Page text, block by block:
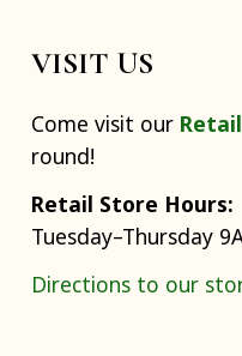
VISIT US
Come visit our
round!
Retail Store Hours:
Tuesday–Thursday
Directions to our